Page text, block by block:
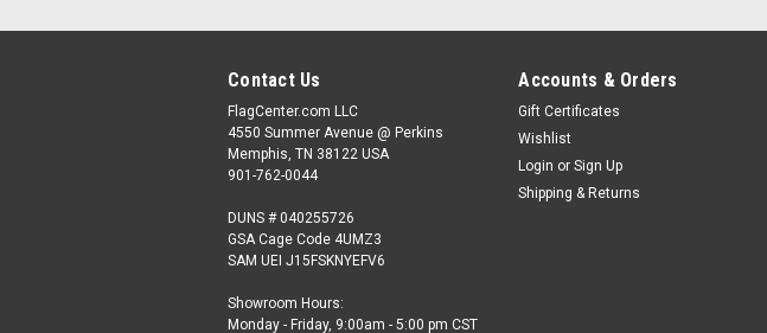
Contact Us
FlagCenter.com LLC
4550 Summer Avenue @ Perkins
Memphis, TN 38122 USA
901-762-0044
DUNS # 040255726
GSA Cage Code 4UMZ3
SAM UEI J15FSKNYEFV6
Showroom Hours:
Monday - Friday, 9:00am - 5:00 pm CST
Accounts & Orders
Gift Certificates
Wishlist
Login or Sign Up
Shipping & Returns